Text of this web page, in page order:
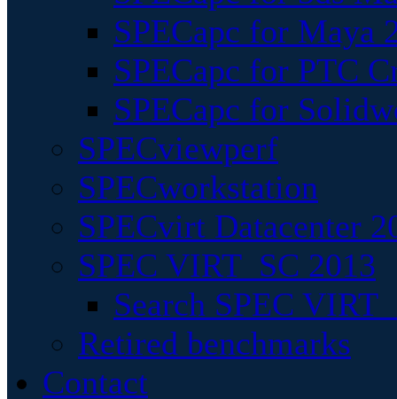
SPECapc for Maya
SPECapc for PTC
SPECapc for
SPECviewperf
SPECworkstation
SPECvirt Datacenter
SPEC VIRT_SC 2013
Search SPEC
Retired benchmarks
Contact